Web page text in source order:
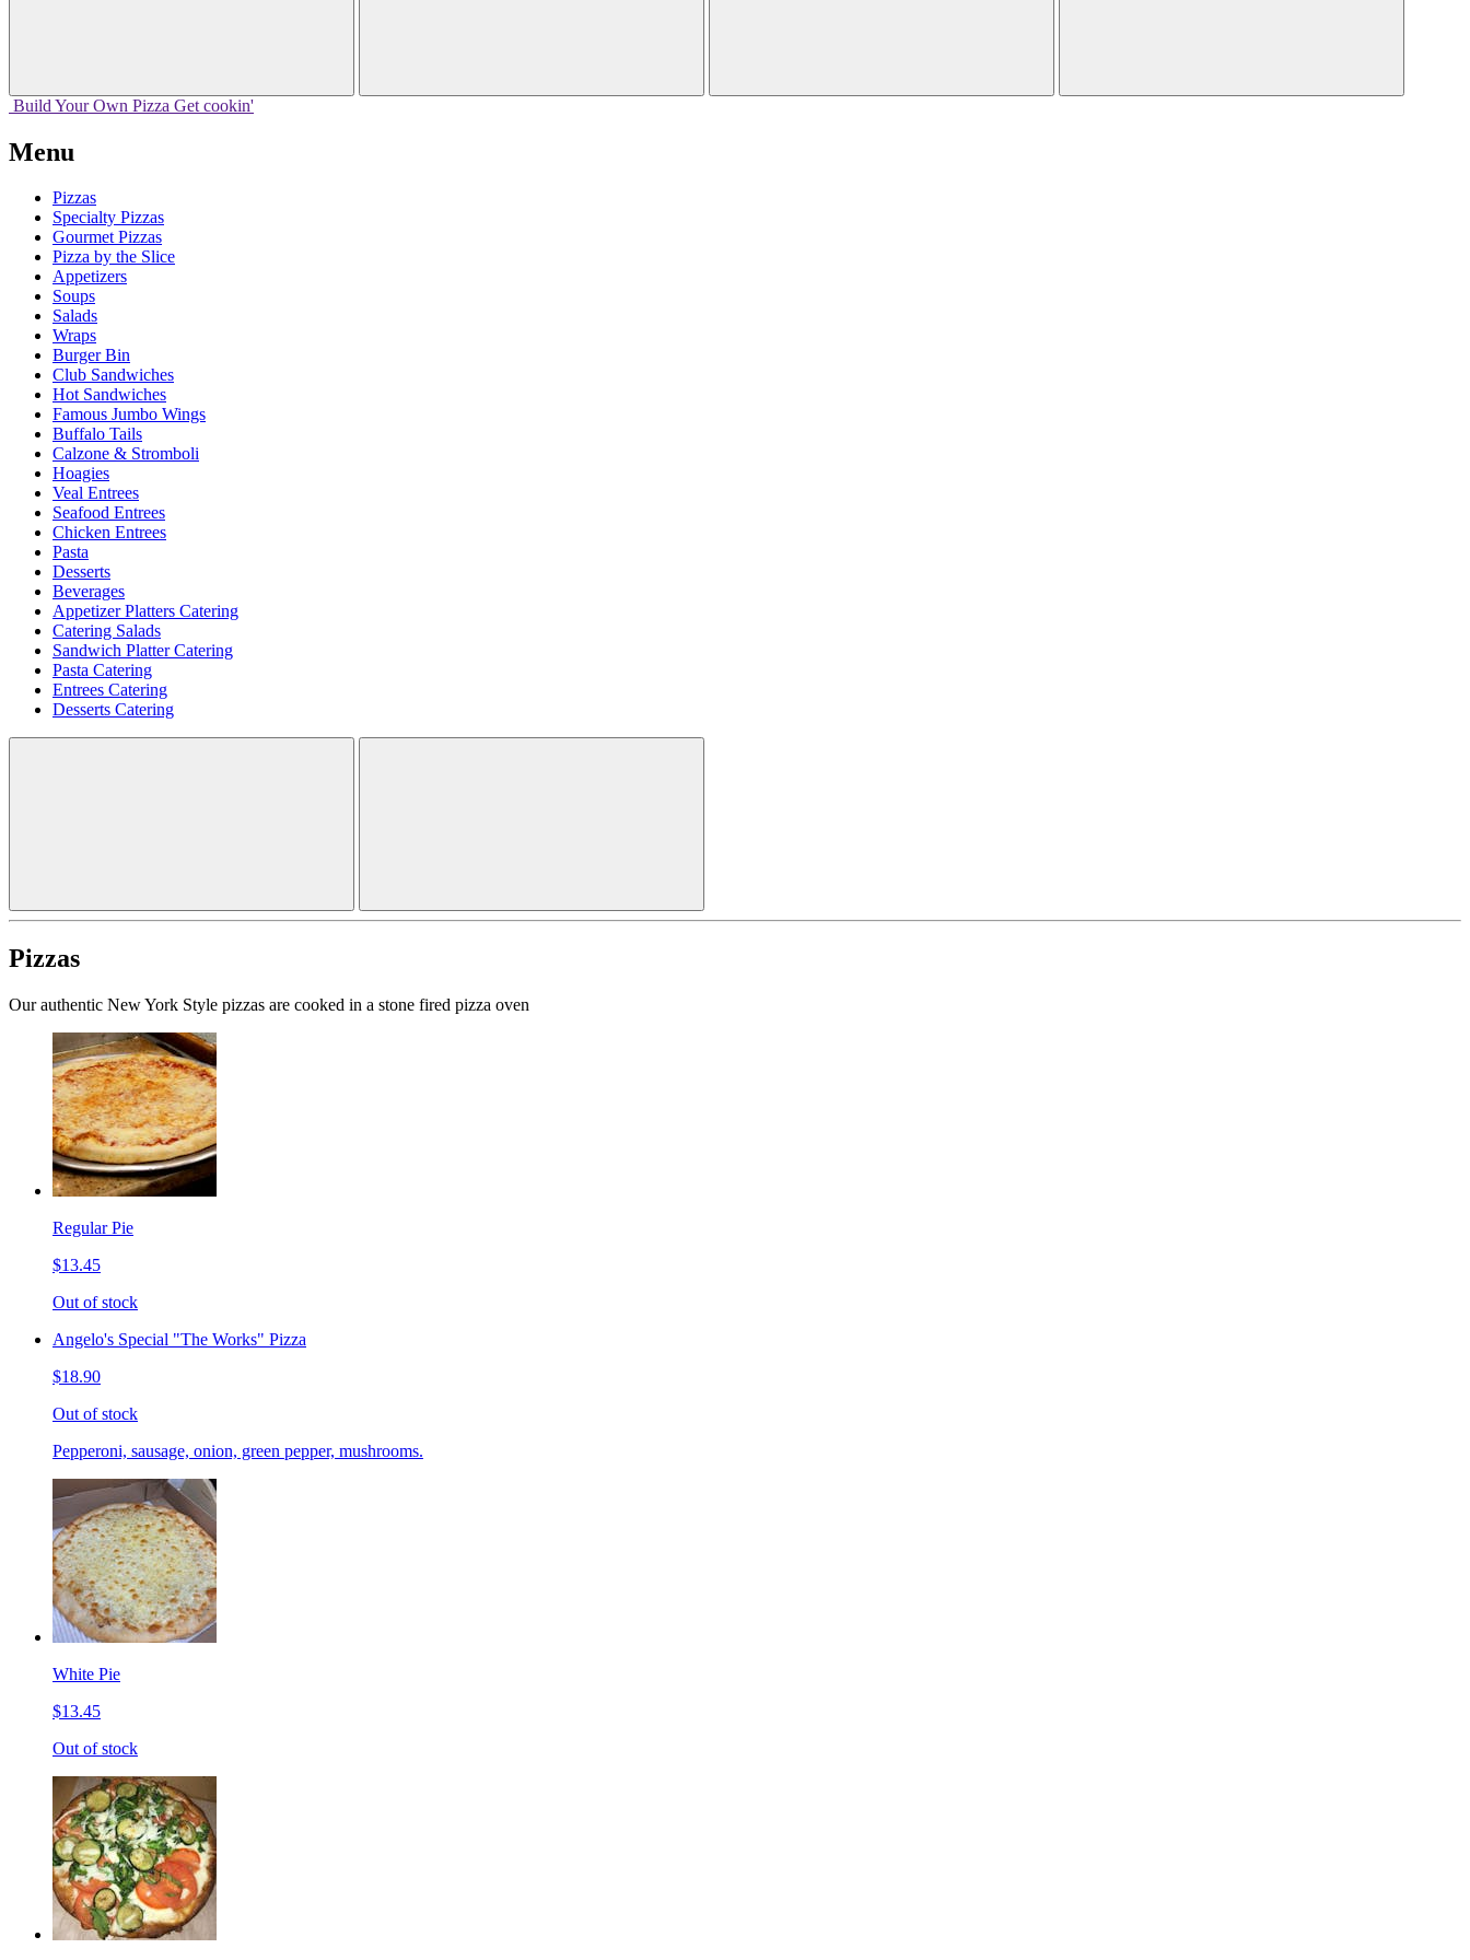
Build Your Own Pizza Get cookin'
Menu
Pizzas
Specialty Pizzas
Gourmet Pizzas
Pizza by the Slice
Appetizers
Soups
Salads
Wraps
Burger Bin
Club Sandwiches
Hot Sandwiches
Famous Jumbo Wings
Buffalo Tails
Calzone & Stromboli
Hoagies
Veal Entrees
Seafood Entrees
Chicken Entrees
Pasta
Desserts
Beverages
Appetizer Platters Catering
Catering Salads
Sandwich Platter Catering
Pasta Catering
Entrees Catering
Desserts Catering
Pizzas
Our authentic New York Style pizzas are cooked in a stone fired pizza oven
Regular Pie
$13.45
Out of stock
Angelo's Special "The Works" Pizza
$18.90
Out of stock
Pepperoni, sausage, onion, green pepper, mushrooms.
White Pie
$13.45
Out of stock